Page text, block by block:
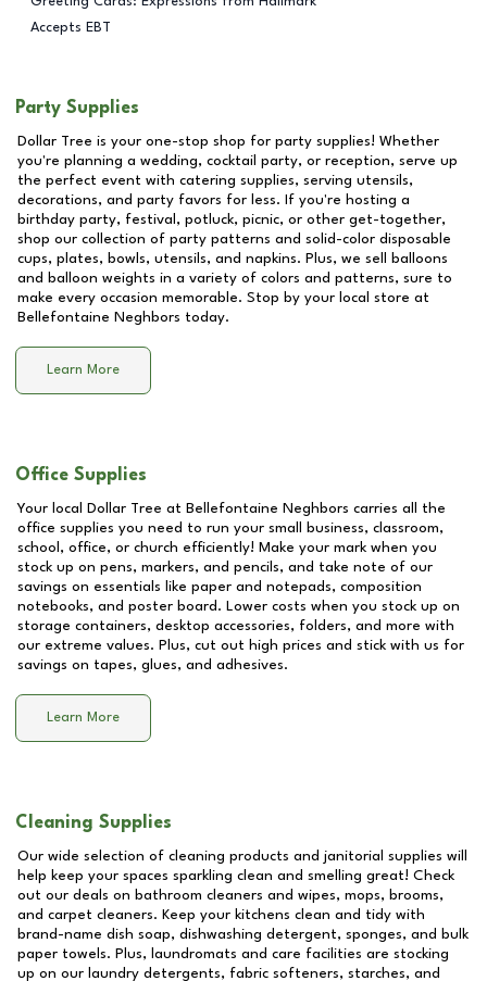
Accepts EBT
Party Supplies
Dollar Tree is your one-stop shop for party supplies! Whether
you're planning a wedding, cocktail party, or reception, serve up
the perfect event with catering supplies, serving utensils,
decorations, and party favors for less. If you're hosting a
birthday party, festival, potluck, picnic, or other get-together,
shop our collection of party patterns and solid-color disposable
cups, plates, bowls, utensils, and napkins. Plus, we sell balloons
and balloon weights in a variety of colors and patterns, sure to
make every occasion memorable. Stop by your local store at
Bellefontaine Neghbors today.
Learn More
Office Supplies
Your local Dollar Tree at Bellefontaine Neghbors carries all the
office supplies you need to run your small business, classroom,
school, office, or church efficiently! Make your mark when you
stock up on pens, markers, and pencils, and take note of our
savings on essentials like paper and notepads, composition
notebooks, and poster board. Lower costs when you stock up on
storage containers, desktop accessories, folders, and more with
our extreme values. Plus, cut out high prices and stick with us for
savings on tapes, glues, and adhesives.
Learn More
Cleaning Supplies
Our wide selection of cleaning products and janitorial supplies will
help keep your spaces sparkling clean and smelling great! Check
out our deals on bathroom cleaners and wipes, mops, brooms,
and carpet cleaners. Keep your kitchens clean and tidy with
brand-name dish soap, dishwashing detergent, sponges, and bulk
paper towels. Plus, laundromats and care facilities are stocking
up on our laundry detergents, fabric softeners, starches, and